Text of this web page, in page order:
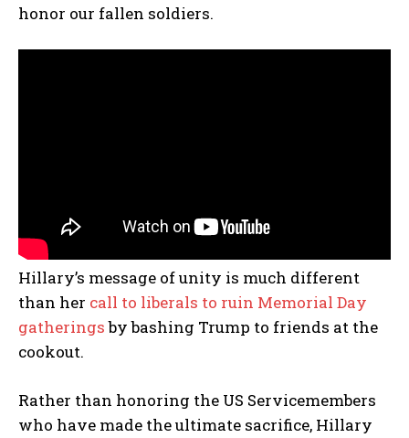
honor our fallen soldiers.
Hillary’s message of unity is much different
than her call to liberals to ruin Memorial Day
gatheringsby bashing Trump to friends at the
cookout.
Rather than honoring the US Servicemembers
who have made the ultimate sacrifice, Hillary